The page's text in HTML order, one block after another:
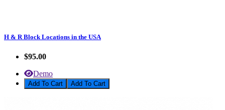
H & R Block Locations in the USA
$95.00
Demo
Add To Cart